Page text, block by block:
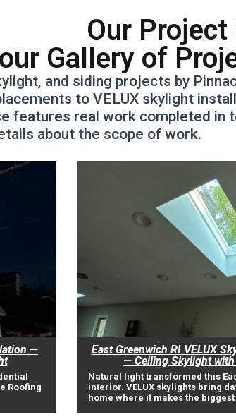
Our Project
Gallery of
and siding projects by
to VELUX skylight
features real work completed
about the scope of work.
—
Roofing
East Greenwich RI VELUX
— Ceiling Skylight with
Natural light transformed this
interior. VELUX skylights bring
home where it makes the biggest